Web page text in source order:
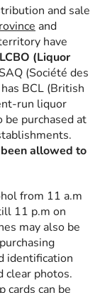
and sale
and
have
LCBO (Liquor
(Société des
BCL (British
run liquor
be purchased at
allowed to
from 11 a.m
11 p.m on
may also be
identification
clear photos.
cards can be